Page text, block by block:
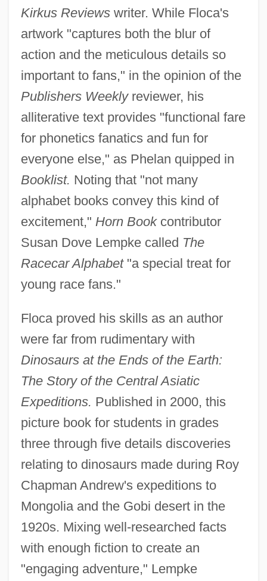
Kirkus Reviewswriter. While Floca's
artwork "captures both the blur of
action and the meticulous details so
important to fans," in the opinion of the
Publishers Weeklyreviewer, his
alliterative text provides "functional fare
for phonetics fanatics and fun for
everyone else," as Phelan quipped in
Booklist. Noting that "not many
alphabet books convey this kind of
excitement," Horn Bookcontributor
Susan Dove Lempke called The
Racecar Alphabet"a special treat for
young race fans."
Floca proved his skills as an author
were far from rudimentary with
Dinosaurs at the Ends of the Earth:
The Story of the Central Asiatic
Expeditions. Published in 2000, this
picture book for students in grades
three through five details discoveries
relating to dinosaurs made during Roy
Chapman Andrew's expeditions to
Mongolia and the Gobi desert in the
1920s. Mixing well-researched facts
with enough fiction to create an
"engaging adventure," Lempke